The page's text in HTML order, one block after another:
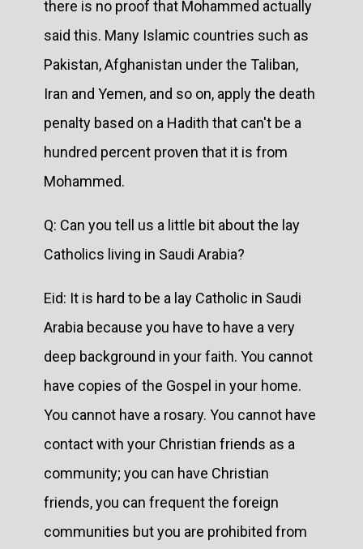
there is no proof that Mohammed actually
said this. Many Islamic countries such as
Pakistan, Afghanistan under the Taliban,
Iran and Yemen, and so on, apply the death
penalty based on a Hadith that can't be a
hundred percent proven that it is from
Mohammed.
Q: Can you tell us a little bit about the lay
Catholics living in Saudi Arabia?
Eid: It is hard to be a lay Catholic in Saudi
Arabia because you have to have a very
deep background in your faith. You cannot
have copies of the Gospel in your home.
You cannot have a rosary. You cannot have
contact with your Christian friends as a
community; you can have Christian
friends, you can frequent the foreign
communities but you are prohibited from